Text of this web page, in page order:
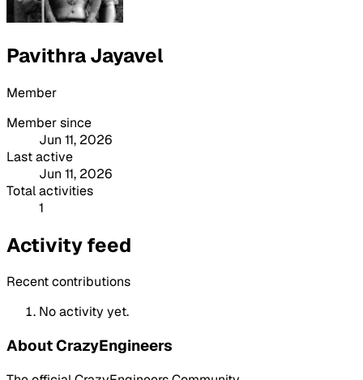
Pavithra Jayavel
Member
Member since
Jun 11, 2026
Last active
Jun 11, 2026
Total activities
1
Activity feed
Recent contributions
No activity yet.
About CrazyEngineers